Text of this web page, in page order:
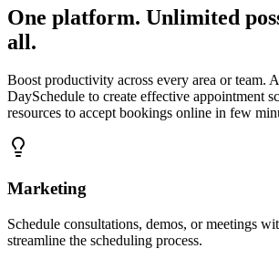
One platform. Unlimited
all.
Boost productivity across every area or team.
DaySchedule to create effective appointment
resources to accept bookings online in few
Marketing
Schedule consultations, demos, or meetings
streamline the scheduling process.